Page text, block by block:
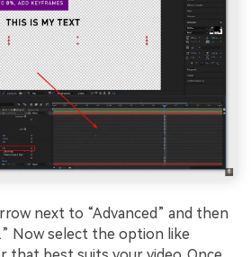
next to “Advanced” and then
Now select the option like